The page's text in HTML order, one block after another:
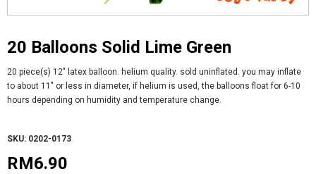
20 Balloons Solid Lime Green
20 piece(s) 12" latex balloon. helium quality. sold uninflated. you may inflate
to about 11" or less in diameter, if helium is used, the balloons float for 6-10
hours depending on humidity and temperature change.
SKU: 0202-0173
RM6.90